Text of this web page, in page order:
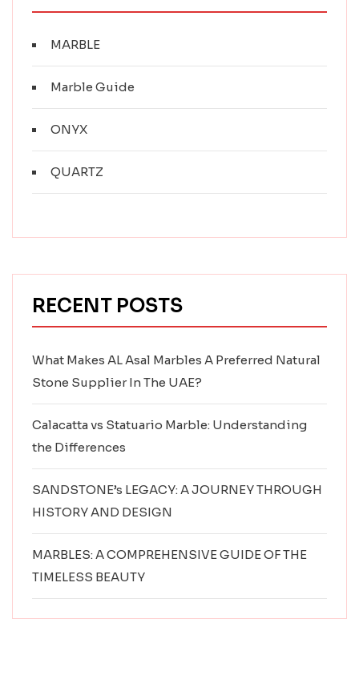
MARBLE
Marble Guide
ONYX
QUARTZ
RECENT POSTS
What Makes AL Asal Marbles A Preferred Natural
Stone Supplier In The UAE?
Calacatta vs Statuario Marble: Understanding
the Differences
SANDSTONE’s LEGACY: A JOURNEY THROUGH
HISTORY AND DESIGN
MARBLES: A COMPREHENSIVE GUIDE OF THE
TIMELESS BEAUTY